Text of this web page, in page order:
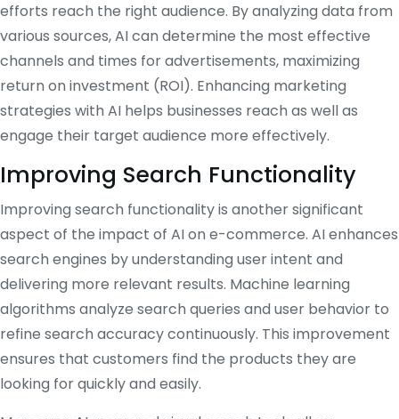
efforts reach the right audience. By analyzing data from
various sources, AI can determine the most effective
channels and times for advertisements, maximizing
return on investment (ROI). Enhancing marketing
strategies with AI helps businesses reach as well as
engage their target audience more effectively.
Improving Search Functionality
Improving search functionality is another significant
aspect of the impact of AI on e-commerce. AI enhances
search engines by understanding user intent and
delivering more relevant results. Machine learning
algorithms analyze search queries and user behavior to
refine search accuracy continuously. This improvement
ensures that customers find the products they are
looking for quickly and easily.